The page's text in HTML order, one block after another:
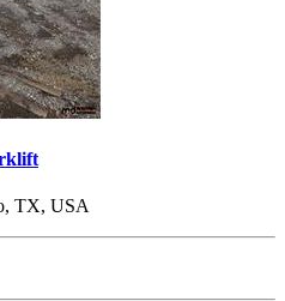
TX, USA